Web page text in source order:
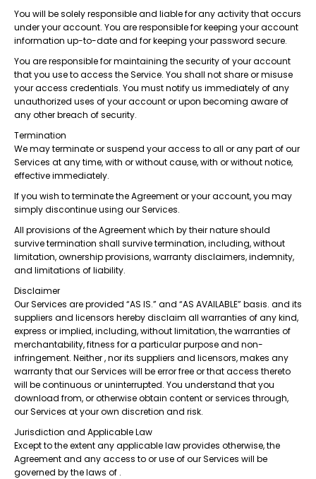
You will be solely responsible and liable for any activity that occurs
under your account. You are responsible for keeping your account
information up-to-date and for keeping your password secure.
You are responsible for maintaining the security of your account
that you use to access the Service. You shall not share or misuse
your access credentials. You must notify us immediately of any
unauthorized uses of your account or upon becoming aware of
any other breach of security.
Termination
We may terminate or suspend your access to all or any part of our
Services at any time, with or without cause, with or without notice,
effective immediately.
If you wish to terminate the Agreement or your account, you may
simply discontinue using our Services.
All provisions of the Agreement which by their nature should
survive termination shall survive termination, including, without
limitation, ownership provisions, warranty disclaimers, indemnity,
and limitations of liability.
Disclaimer
Our Services are provided “AS IS.” and “AS AVAILABLE” basis. and its
suppliers and licensors hereby disclaim all warranties of any kind,
express or implied, including, without limitation, the warranties of
merchantability, fitness for a particular purpose and non-
infringement. Neither , nor its suppliers and licensors, makes any
warranty that our Services will be error free or that access thereto
will be continuous or uninterrupted. You understand that you
download from, or otherwise obtain content or services through,
our Services at your own discretion and risk.
Jurisdiction and Applicable Law
Except to the extent any applicable law provides otherwise, the
Agreement and any access to or use of our Services will be
governed by the laws of .